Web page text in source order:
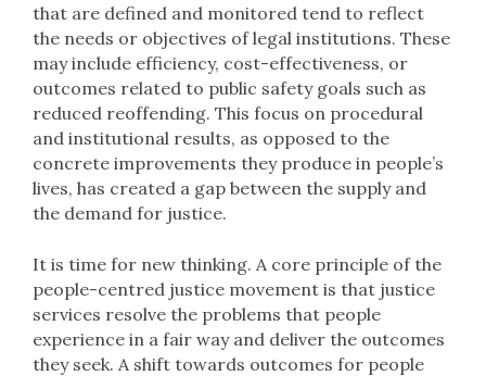
that are defined and monitored tend to reflect
the needs or objectives of legal institutions. These
may include efficiency, cost-effectiveness, or
outcomes related to public safety goals such as
reduced reoffending. This focus on procedural
and institutional results, as opposed to the
concrete improvements they produce in people’s
lives, has created a gap between the supply and
the demand for justice.
It is time for new thinking. A core principle of the
people-centred justice movement is that justice
services resolve the problems that people
experience in a fair way and deliver the outcomes
they seek. A shift towards outcomes for people